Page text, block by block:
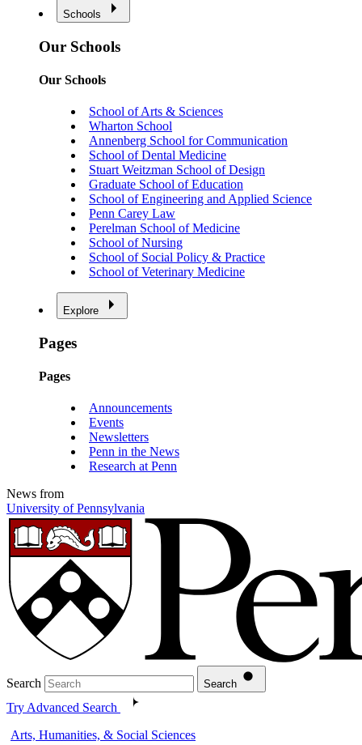
Schools
Our Schools
Our Schools
School of Arts & Sciences
Wharton School
Annenberg School for Communication
School of Dental Medicine
Stuart Weitzman School of Design
Graduate School of Education
School of Engineering and Applied Science
Penn Carey Law
Perelman School of Medicine
School of Nursing
School of Social Policy & Practice
School of Veterinary Medicine
Explore
Pages
Pages
Announcements
Events
Newsletters
Penn in the News
Research at Penn
News from
University of Pennsylvania
Search Search
Try Advanced Search
Arts, Humanities, & Social Sciences